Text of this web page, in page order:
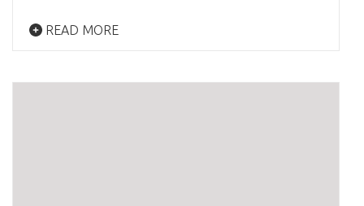
READ MORE